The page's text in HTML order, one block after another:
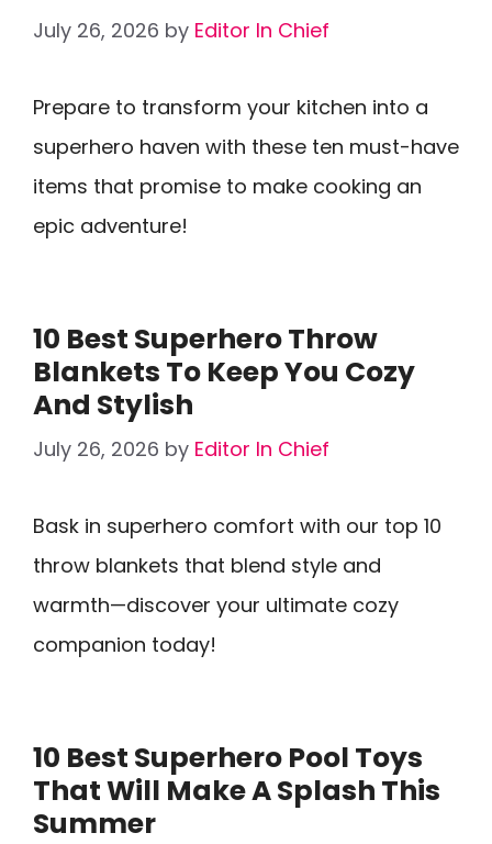
July 26, 2026 by Editor In Chief
Prepare to transform your kitchen into a
superhero haven with these ten must-have
items that promise to make cooking an
epic adventure!
10 Best Superhero Throw
Blankets To Keep You Cozy
And Stylish
July 26, 2026 by Editor In Chief
Bask in superhero comfort with our top 10
throw blankets that blend style and
warmth—discover your ultimate cozy
companion today!
10 Best Superhero Pool Toys
That Will Make A Splash This
Summer